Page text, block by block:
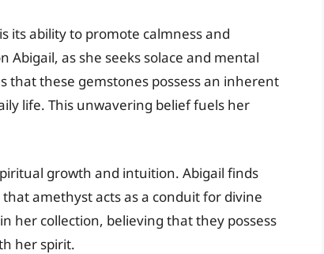
its ability to promote calmness and
as she seeks solace and mental
that these gemstones possess an inherent
life. This unwavering belief fuels her
growth and intuition. Abigail finds
amethyst acts as a conduit for divine
her collection, believing that they possess
her spirit.